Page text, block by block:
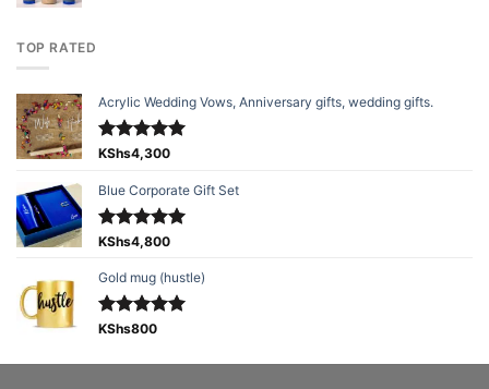
TOP RATED
Acrylic Wedding Vows, Anniversary gifts, wedding gifts.
Rated5.00
KShs4,300
Blue Corporate Gift Set
Rated5.00
KShs4,800
Gold mug (hustle)
Rated5.00
KShs800